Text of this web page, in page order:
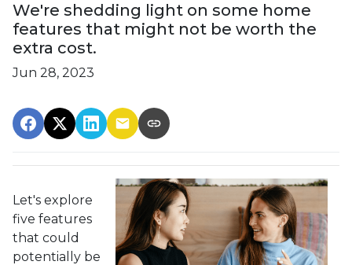
We're shedding light on some home
features that might not be worth the
extra cost.
Jun 28, 2023
Let's explore
five features
that could
potentially be